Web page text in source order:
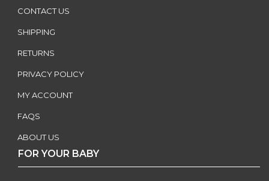
CONTACT US
SHIPPING
RETURNS
PRIVACY POLICY
MY ACCOUNT
FAQS
ABOUT US
FOR YOUR BABY